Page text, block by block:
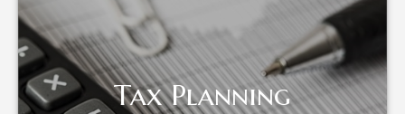
Tax Planning
Tax Planning